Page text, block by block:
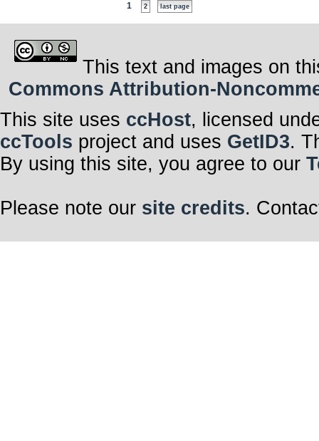
1 2 last page
This text and images on
Commons Attribution-
This site uses ccHost, licensed
ccTools project and uses GetID3.
By using this site, you agree to our
Please note our site credits.